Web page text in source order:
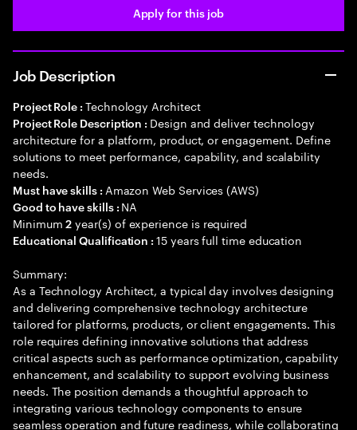
Apply for this job
Job Description
Project Role : Technology Architect
Project Role Description : Design and deliver technology
architecture for a platform, product, or engagement. Define
solutions to meet performance, capability, and scalability
needs.
Must have skills : Amazon Web Services (AWS)
Good to have skills : NA
Minimum2 year(s) of experience is required
Educational Qualification :15 years full time education
Summary:
As a Technology Architect, a typical day involves designing
and delivering comprehensive technology architecture
tailored for platforms, products, or client engagements. This
role requires defining innovative solutions that address
critical aspects such as performance optimization, capability
enhancement, and scalability to support evolving business
needs. The position demands a thoughtful approach to
integrating various technology components to ensure
seamless operation and future readiness, while collaborating